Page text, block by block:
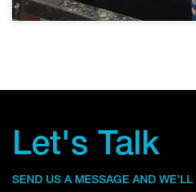
Let's Talk
SEND US A MESSAGE AND